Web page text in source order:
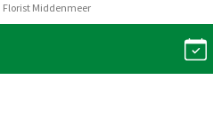
Florist Middenmeer